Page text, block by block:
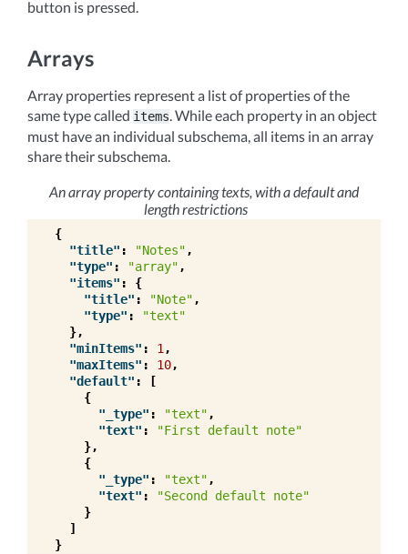
button is pressed.
Arrays
Array properties represent a list of properties of the
same type called items. While each property in an object
must have an individual subschema, all items in an array
share their subschema.
An array property containing texts, with a default and
length restrictions
{
"title" : "Notes",
"type" : "array",
"items" :
{
"title" : "Note",
"type" :
"text"
},
"minItems" : 1,
"maxItems" : 10,
"default" :
[
{
"_type" : "text",
"text" :
"First default note"
},
{
"_type" : "text",
"text" :
"Second default note"
}
]
}